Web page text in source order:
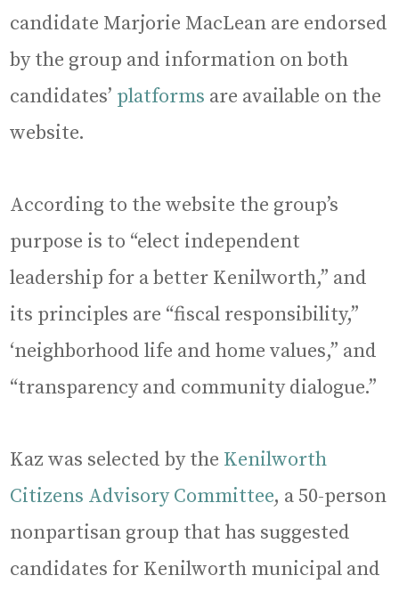
candidate Marjorie MacLean are endorsed
by the group and information on both
candidates’ platforms are available on the
website.
According to the website the group’s
purpose is to “elect independent
leadership for a better Kenilworth,” and
its principles are “fiscal responsibility,”
‘neighborhood life and home values,” and
“transparency and community dialogue.”
Kaz was selected by the Kenilworth
Citizens Advisory Committee, a 50-person
nonpartisan group that has suggested
candidates for Kenilworth municipal and